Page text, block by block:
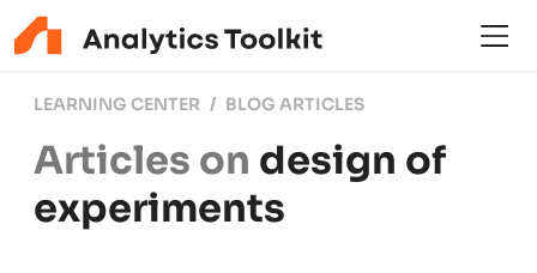
LEARNING CENTER BLOG ARTICLES
Articles on design of
experiments